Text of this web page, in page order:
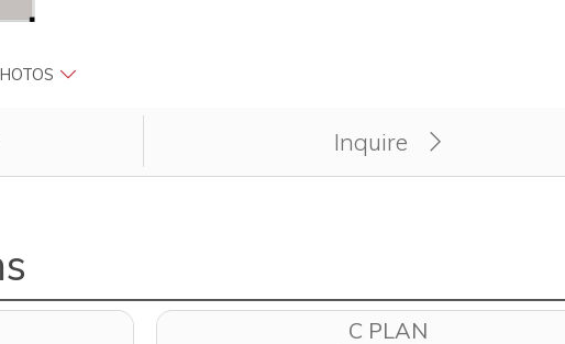
Inquire
a page to apply for unit atMagnolia Trace Apartment Homes.
C PLAN